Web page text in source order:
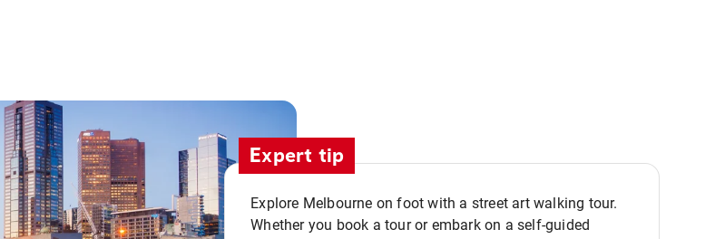
Expert tip
Explore Melbourne on foot with a street art walking tour.
Whether you book a tour or embark on a self-guided